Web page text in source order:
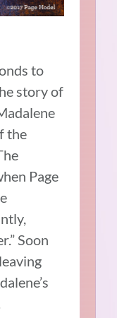
to
story of
the
Page
Soon